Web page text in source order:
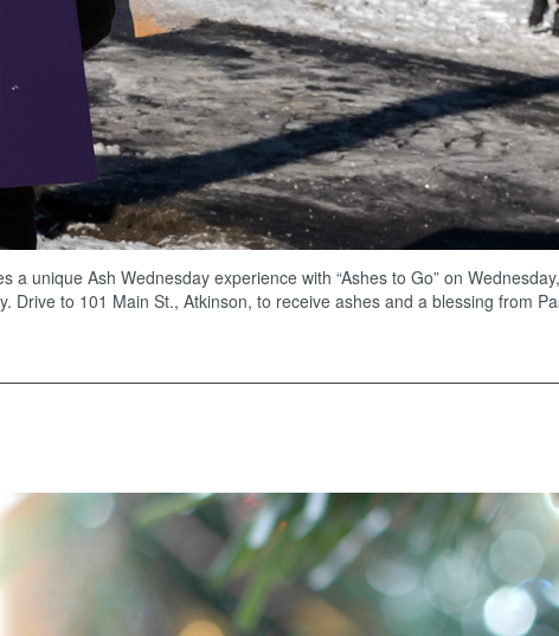
a unique Ash Wednesday experience with “Ashes to Go” on
Drive to 101 Main St., Atkinson, to receive ashes and a blessing from